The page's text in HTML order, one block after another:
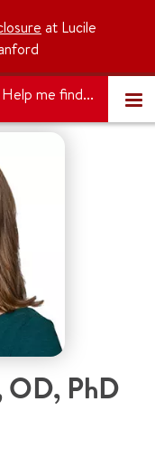
at Lucile
Help me find...
OD, PhD